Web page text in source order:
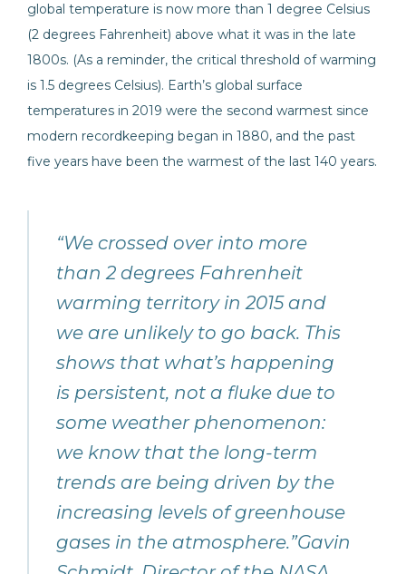
global temperature is now more than 1 degree Celsius
(2 degrees Fahrenheit) above what it was in the late
1800s. (As a reminder, the critical threshold of warming
is 1.5 degrees Celsius). Earth’s global surface
temperatures in 2019 were the second warmest since
modern recordkeeping began in 1880, and the past
five years have been the warmest of the last 140 years.
“We crossed over into more
than 2 degrees Fahrenheit
warming territory in 2015 and
we are unlikely to go back. This
shows that what’s happening
is persistent, not a fluke due to
some weather phenomenon:
we know that the long-term
trends are being driven by the
increasing levels of greenhouse
gases in the atmosphere.”Gavin